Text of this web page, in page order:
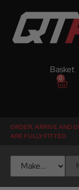
Basket
0
ORDER, ARRIVE AND
ARE FULLY FITTED